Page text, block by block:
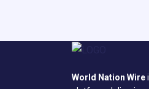
World Nation Wire